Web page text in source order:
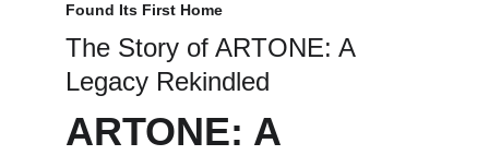
The Story of ARTONE: A
Legacy Rekindled
ARTONE: A
Found Its First Home